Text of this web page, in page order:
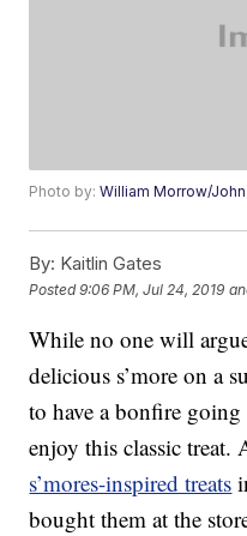
Photo by:William Morrow/
By: Kaitlin Gates
Posted9:06 PM, Jul 24, 2019
While no one will
delicious s’more on a
to have a bonfire
enjoy this classic treat.
s’mores-inspired treats
bought them at the